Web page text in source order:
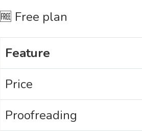
🆓 Free plan
Feature
Price
Proofreading